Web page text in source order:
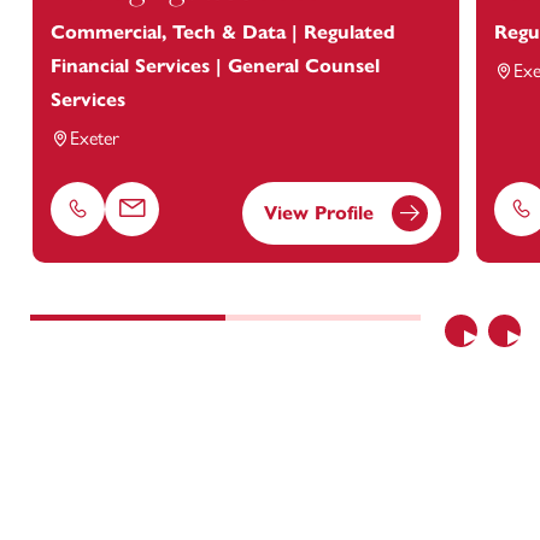
Previous
Commercial, Tech & Data | Regulated
Financial Services | General Counsel
Services
Exeter
Phone Email View Profile